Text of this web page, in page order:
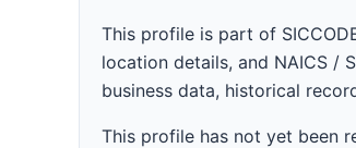
This profile is part of
location details, and NAICS /
business data, historical
This profile has not yet been